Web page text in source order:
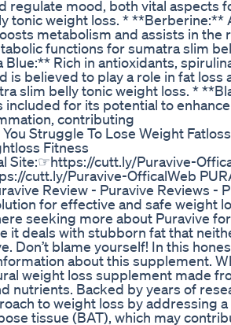
regulate mood, both vital aspects
tonic weight loss. * **Berberine:**
metabolism and assists in the
functions for sumatra slim
Blue:** Rich in antioxidants,
is believed to play a role in fat loss
slim belly tonic weight loss. *
included for its potential to
contributing
You Struggle To Lose Weight
Fitness
Site:☞https://cutt.ly/Puravive-
cutt.ly/Puravive-OfficalWeb
Review - Puravive Reviews -
for effective and safe weight
seeking more about Puravive
it deals with stubborn fat that
Don’t blame yourself! In this
about this supplement.
weight loss supplement made
nutrients. Backed by years of
to weight loss by addressing
tissue (BAT), which may